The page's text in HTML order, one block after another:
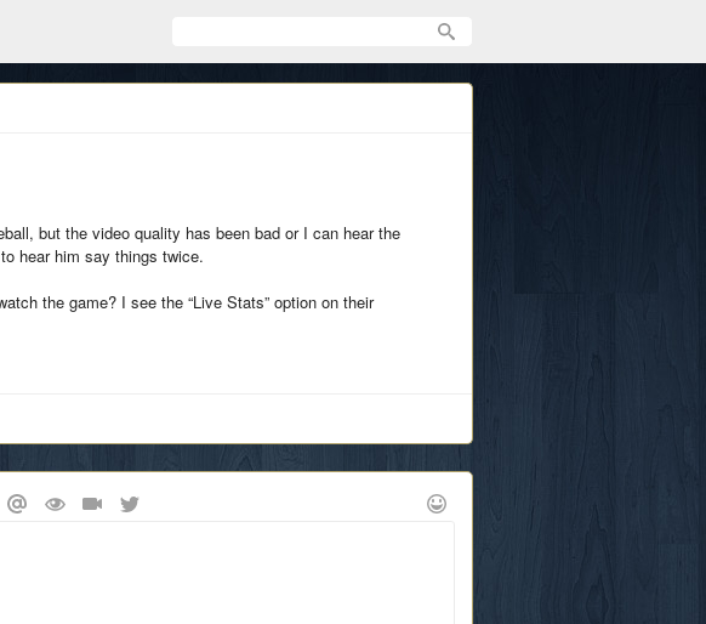
but the video quality has been bad or I can hear the
hear him say things twice.
the game? I see the “Live Stats” option on their